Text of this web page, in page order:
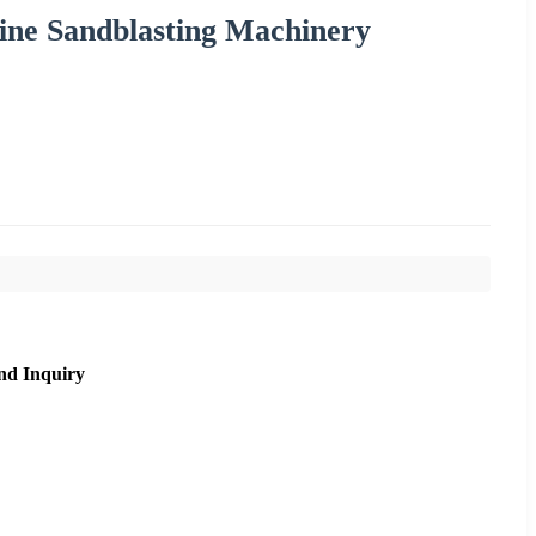
Sandblasting Machinery
Inquiry